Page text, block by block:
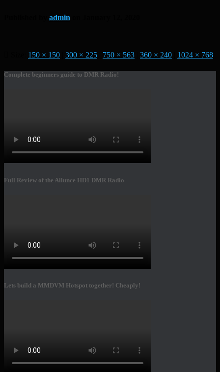
admin
150 × 150 300 × 225 750 × 563 360 × 240 1024 × 768
Complete beginners guide to DMR Radio!
Full Review of the Ailunce HD1 DMR Radio
Lets build a MMDVM Hotspot together! Cheaply!